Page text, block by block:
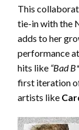
This
tie-in with the
adds to her
performance
hits like “Bad
first iteration
artists like